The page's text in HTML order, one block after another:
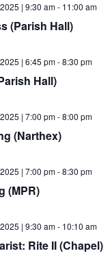
(Parish Hall)
| 9:30 am- 11:00 am
Hall)
| 6:45 pm-8:30 pm
(Narthex)
| 7:00 pm-8:00 pm
(MPR)
| 7:00 pm-8:30 pm
Rite II (Chapel)
| 9:30 am- 10:10 am